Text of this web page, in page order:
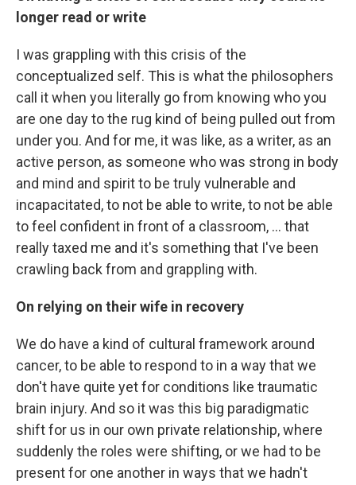
longer read or write
I was grappling with this crisis of the
conceptualized self. This is what the philosophers
call it when you literally go from knowing who you
are one day to the rug kind of being pulled out from
under you. And for me, it was like, as a writer, as an
active person, as someone who was strong in body
and mind and spirit to be truly vulnerable and
incapacitated, to not be able to write, to not be able
to feel confident in front of a classroom, ... that
really taxed me and it's something that I've been
crawling back from and grappling with.
On relying on their wife in recovery
We do have a kind of cultural framework around
cancer, to be able to respond to in a way that we
don't have quite yet for conditions like traumatic
brain injury. And so it was this big paradigmatic
shift for us in our own private relationship, where
suddenly the roles were shifting, or we had to be
present for one another in ways that we hadn't